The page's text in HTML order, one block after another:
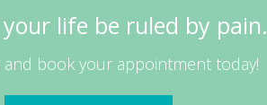
life be ruled by pain.
and book your appointment today!